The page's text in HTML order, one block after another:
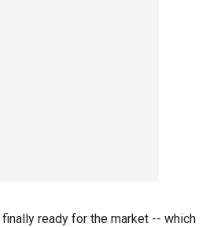
ready for the market -- which